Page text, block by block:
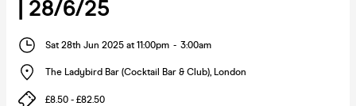
| 28/6/25
Sat 28th Jun 2025 at 11:00pm - 3:00am
The Ladybird Bar (Cocktail Bar & Club), London
£8.50 - £82.50